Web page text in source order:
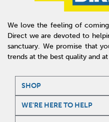
We love the feeling of
Direct we are devoted to
sanctuary. We promise that
trends at the best quality and
SHOP
WE'RE HERE TO HELP